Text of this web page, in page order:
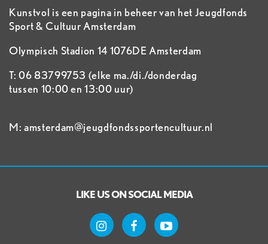
Kunstvol is een pagina in beheer van het Jeugdfonds
Sport & Cultuur Amsterdam
Olympisch Stadion 14 1076DE Amsterdam
T: 06 83799753 (elke ma./di./donderdag
tussen 10:00 en 13:00 uur)
M: amsterdam@jeugdfondssportencultuur.nl
LIKE US ON SOCIAL MEDIA